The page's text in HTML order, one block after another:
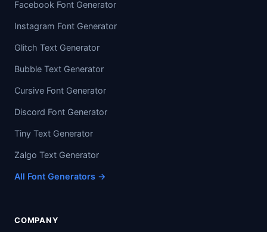
Facebook Font Generator
Instagram Font Generator
Glitch Text Generator
Bubble Text Generator
Cursive Font Generator
Discord Font Generator
Tiny Text Generator
Zalgo Text Generator
All Font Generators →
COMPANY